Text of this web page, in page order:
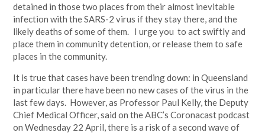
detained in those two places from their almost inevitable
infection with the SARS-2 virus if they stay there, and the
likely deaths of some of them. I urge you to act swiftly and
place them in community detention, or release them to safe
places in the community.
It is true that cases have been trending down: in Queensland
in particular there have been no new cases of the virus in the
last few days. However, as Professor Paul Kelly, the Deputy
Chief Medical Officer, said on the ABC’s Coronacast podcast
on Wednesday 22 April, there is a risk of a second wave of